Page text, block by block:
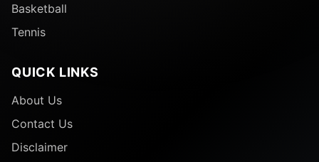
Basketball
Tennis
QUICK LINKS
About Us
Contact Us
Disclaimer